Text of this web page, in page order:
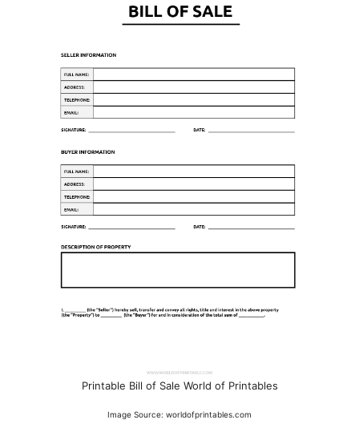
Printable Bill of Sale World of Printables
Image Source: worldofprintables.com